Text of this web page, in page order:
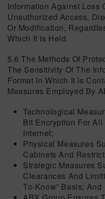
Information Against Loss
Unauthorized Access,
Or Modification,
Which It Is Held.
5.6 The Methods Of
The Sensitivity Of The
Format In Which It Is
Measures Employed By
Technological
Bit Encryption For
Internet;
Physical Measures
Cabinets And
Strategic Measures
Clearances And
To-Know” Basis; And